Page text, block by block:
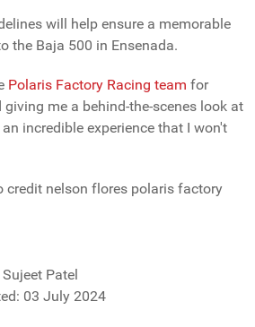
will help ensure a memorable
the Baja 500 in Ensenada.
Polaris Factory Racing team for
me a behind-the-scenes look at
incredible experience that I won't
credit nelson flores polaris factory
Sujeet Patel
03 July 2024